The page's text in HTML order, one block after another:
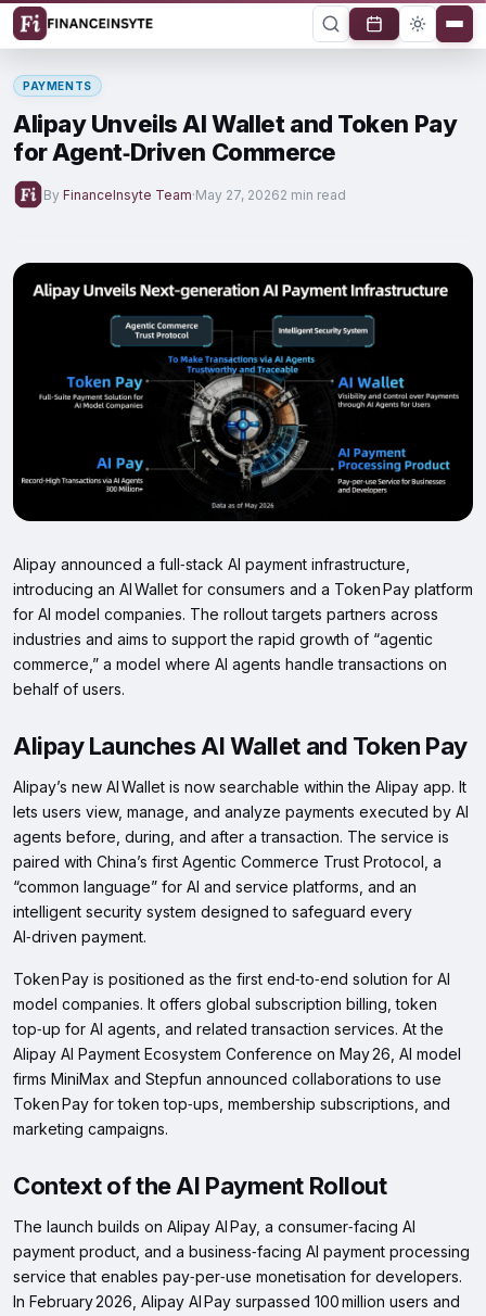
PAYMENTS
Alipay Unveils AI Wallet and Token Pay
for Agent‑Driven Commerce
By FinanceInsyte Team·May 27, 20262 min read
Alipay announced a full‑stack AI payment infrastructure,
introducing an AI Wallet for consumers and a Token Pay platform
for AI model companies. The rollout targets partners across
industries and aims to support the rapid growth of “agentic
commerce,” a model where AI agents handle transactions on
behalf of users.
Alipay Launches AI Wallet and Token Pay
Alipay’s new AI Wallet is now searchable within the Alipay app. It
lets users view, manage, and analyze payments executed by AI
agents before, during, and after a transaction. The service is
paired with China’s first Agentic Commerce Trust Protocol, a
“common language” for AI and service platforms, and an
intelligent security system designed to safeguard every
AI‑driven payment.
Token Pay is positioned as the first end‑to‑end solution for AI
model companies. It offers global subscription billing, token
top‑up for AI agents, and related transaction services. At the
Alipay AI Payment Ecosystem Conference on May 26, AI model
firms MiniMax and Stepfun announced collaborations to use
Token Pay for token top‑ups, membership subscriptions, and
marketing campaigns.
Context of the AI Payment Rollout
The launch builds on Alipay AI Pay, a consumer‑facing AI
payment product, and a business‑facing AI payment processing
service that enables pay‑per‑use monetisation for developers.
In February 2026, Alipay AI Pay surpassed 100 million users and